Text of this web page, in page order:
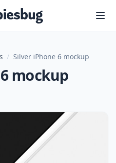
Freebiesbug
/ Silver iPhone 6 mockup
mockup